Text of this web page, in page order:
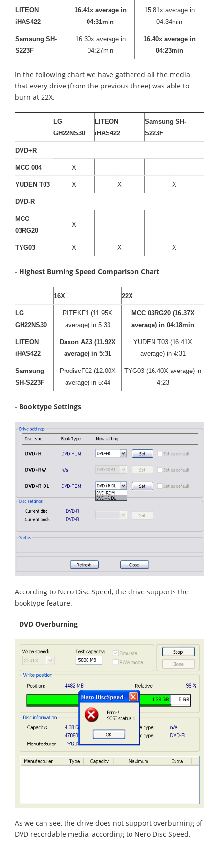
LITEON
iHAS422
16.41x average in
04:31min
15.81x average in
04:34min
Samsung SH-
S223F
16.30x average in
04:27min
16.40x average in
04:23min
In the following chart we have gathered all the media
that every drive (from the previous three) was able to
burn at 22X.
LG
GH22NS30
LITEON
iHAS422
Samsung SH-
S223F
DVD+R
MCC 004 X - -
YUDEN T03 X X X
DVD-R
MCC
03RG20
X - -
TYG03 X X X
- Highest Burning Speed Comparison Chart
16X 22X
LG
GH22NS30
RITEKF1 (11.95X
average) in 5:33
MCC 03RG20 (16.37X
average) in 04:18min
LITEON
iHAS422
Daxon AZ3 (11.92X
average) in 5:31
YUDEN T03 (16.41X
average) in 4:31
Samsung
SH-S223F
ProdiscF02 (12.00X
average) in 5:44
TYG03 (16.40X average) in
4:23
- Booktype Settings
According to Nero Disc Speed, the drive supports the
booktype feature.
- DVD Overburning
As we can see, the drive does not support overburning of
DVD recordable media, according to Nero Disc Speed.